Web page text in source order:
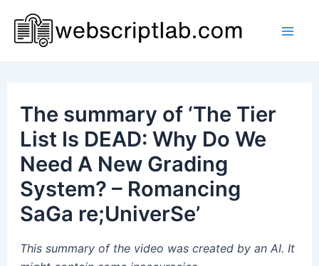
content
The summary of ‘The Tier
List Is DEAD: Why Do We
Need A New Grading
System? – Romancing
SaGa re;UniverSe’
This summary of the video was created by an AI. It